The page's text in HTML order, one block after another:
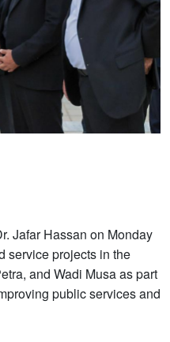
Jafar Hassan on Monday
service projects in the
and Wadi Musa as part
public services and